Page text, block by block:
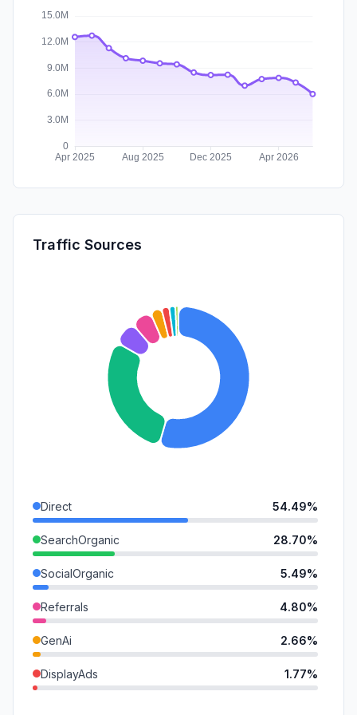
Traffic Sources
Direct 54.49%
SearchOrganic 28.70%
SocialOrganic 5.49%
Referrals 4.80%
GenAi 2.66%
DisplayAds 1.77%